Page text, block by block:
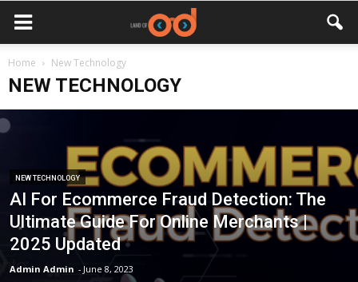
Home New Technology
NEW TECHNOLOGY
NEW TECHNOLOGY
AI For Ecommerce Fraud Detection: The
Ultimate Guide For Online Merchants |
2025 Updated
Admin Admin - June 8, 2023